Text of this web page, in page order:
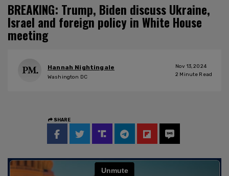
BREAKING: Trump, Biden discuss Ukraine,
Israel and foreign policy in White House
meeting
Hannah Nightingale
Washington DC
Nov 13, 2024
2 Minute Read
SHARE